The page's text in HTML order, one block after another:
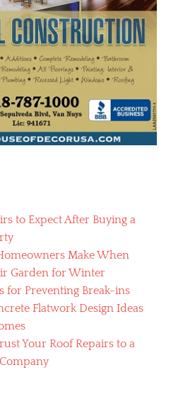
to Expect After Buying a
Make When
Garden for Winter
for Preventing Break-ins
Flatwork Design Ideas
Your Roof Repairs to a